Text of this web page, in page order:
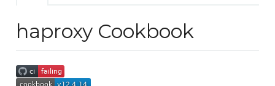
haproxy Cookbook